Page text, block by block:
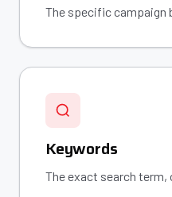
The specific campaign
Keywords
The exact search term,